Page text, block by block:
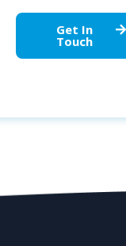
Get In
Touch